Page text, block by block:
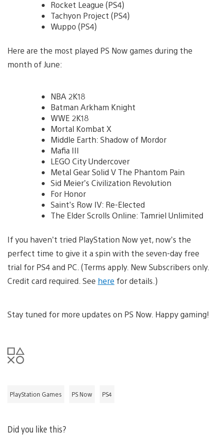
Rocket League (PS4)
Tachyon Project (PS4)
Wuppo (PS4)
Here are the most played PS Now games during the
month of June:
NBA 2K18
Batman Arkham Knight
WWE 2K18
Mortal Kombat X
Middle Earth: Shadow of Mordor
Mafia III
LEGO City Undercover
Metal Gear Solid V The Phantom Pain
Sid Meier’s Civilization Revolution
For Honor
Saint’s Row IV: Re-Elected
The Elder Scrolls Online: Tamriel Unlimited
If you haven’t tried PlayStation Now yet, now’s the
perfect time to give it a spin with the seven-day free
trial for PS4 and PC. (Terms apply. New Subscribers only.
Credit card required. See here for details.)
Stay tuned for more updates on PS Now. Happy gaming!
PlayStation Games PS Now PS4
Did you like this?